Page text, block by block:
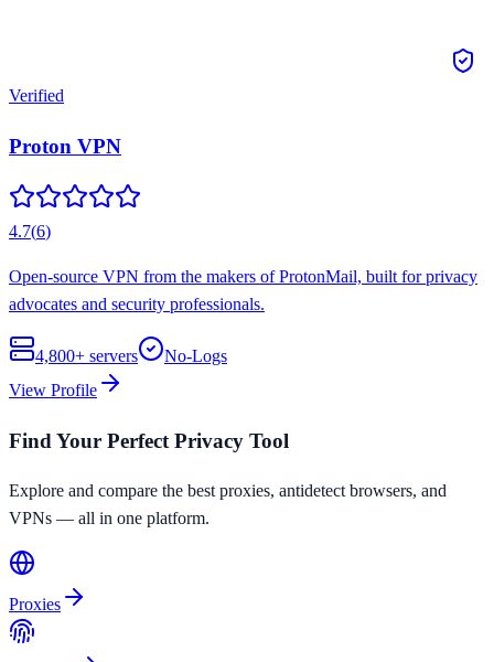
Verified
Proton VPN
4.7(6)
Open-source VPN from the makers of ProtonMail, built for privacy
advocates and security professionals.
4,800+ servers
No-Logs
View Profile
Find Your Perfect Privacy Tool
Explore and compare the best proxies, antidetect browsers, and
VPNs — all in one platform.
Proxies